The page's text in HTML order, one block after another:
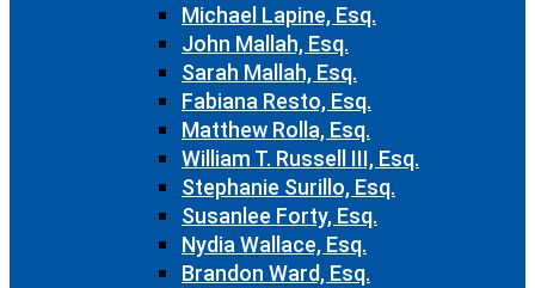
Michael Lapine, Esq.
John Mallah, Esq.
Sarah Mallah, Esq.
Fabiana Resto, Esq.
Matthew Rolla, Esq.
William T. Russell III, Esq.
Stephanie Surillo, Esq.
Susanlee Forty, Esq.
Nydia Wallace, Esq.
Brandon Ward, Esq.